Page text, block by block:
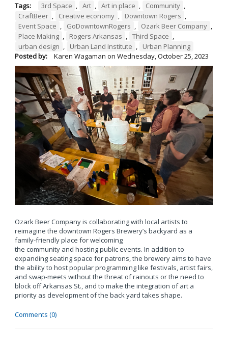
Tags: 3rd Space , Art , Art in place , Community ,
CraftBeer , Creative economy , Downtown Rogers ,
Event Space , GoDowntownRogers , Ozark Beer Company ,
Place Making , Rogers Arkansas , Third Space ,
urban design , Urban Land Institute ,
Urban Planning
Posted by:
Karen Wagaman on Wednesday, October 25, 2023
Ozark Beer Company is collaborating with local artists to
reimagine the downtown Rogers Brewery’s backyard as a
family-friendly place for welcoming
the community and hosting public events. In addition to
expanding seating space for patrons, the brewery aims to have
the ability to host popular programming like festivals, artist fairs,
and swap-meets without the threat of rainouts or the need to
block off Arkansas St., and to make the integration of art a
priority as development of the back yard takes shape.
Comments (0)